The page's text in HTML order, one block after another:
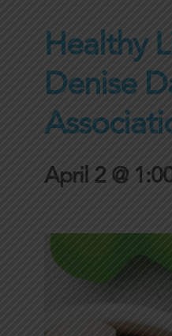
Healthy
Denise
April 2 @